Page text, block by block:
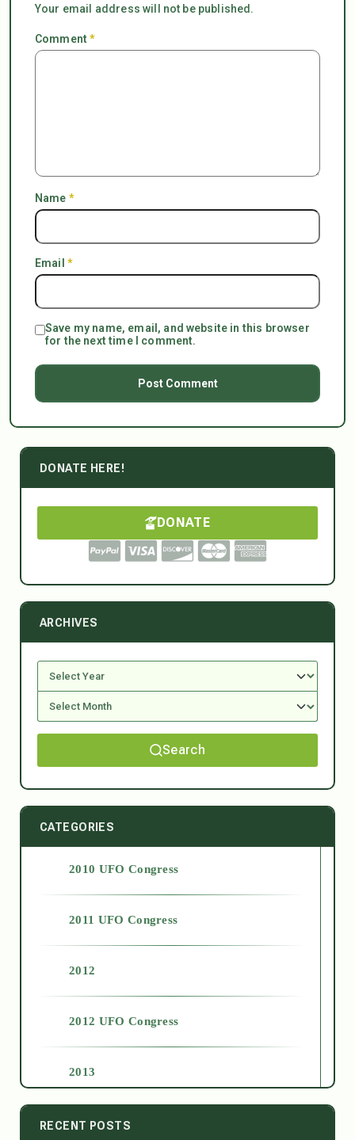
Your email address will not be published.
Comment*
Name *
Email *
Save my name, email, and website in this browser
for the next time I comment.
DONATE HERE!
DONATE
ARCHIVES
Search
CATEGORIES
2010 UFO Congress
2011 UFO Congress
2012
2012 UFO Congress
2013
2014
RECENT POSTS